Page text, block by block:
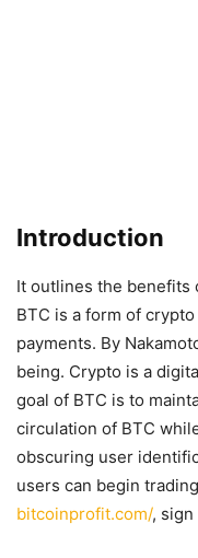
Introduction
It outlines the benefits
BTC is a form of
payments. By
being. Crypto is a
goal of BTC is to
circulation of BTC
obscuring user
users can begin
bitcoinprofit.com/, sign